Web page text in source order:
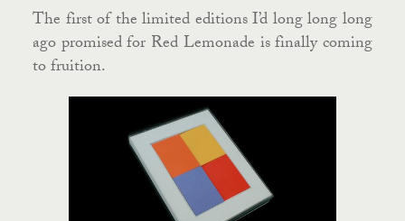
The first of the limited editions I’d long long long
ago promised for Red Lemonade is finally coming
to fruition.